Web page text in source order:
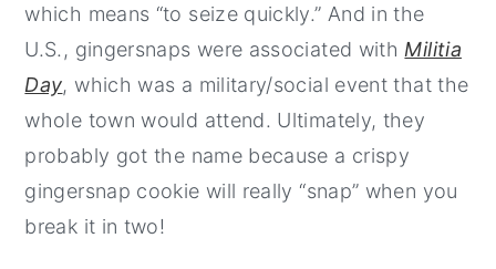
which means “to seize quickly.” And in the
U.S., gingersnaps were associated with Militia
Day, which was a military/social event that the
whole town would attend. Ultimately, they
probably got the name because a crispy
gingersnap cookie will really “snap” when you
break it in two!